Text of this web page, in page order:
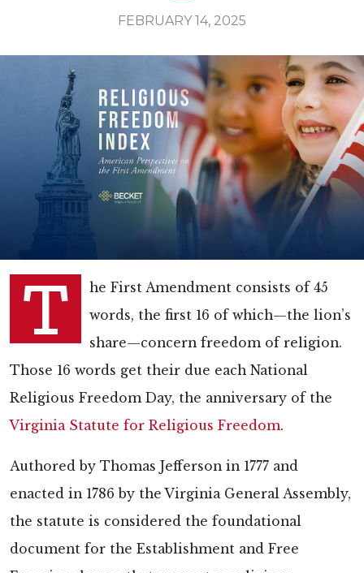
FEBRUARY 14, 2025
T
he First Amendment consists of 45
words, the first 16 of which—the lion’s
share—concern freedom of religion.
Those 16 words get their due each National
Religious Freedom Day, the anniversary of the
Virginia Statute for Religious Freedom.
Authored by Thomas Jefferson in 1777 and
enacted in 1786 by the Virginia General Assembly,
the statute is considered the foundational
document for the Establishment and Free